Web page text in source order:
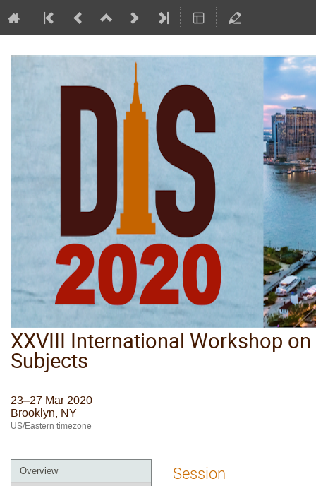
XXVIII International Workshop
Subjects
23–27 Mar 2020
Brooklyn, NY
US/Eastern timezone
Overview Session